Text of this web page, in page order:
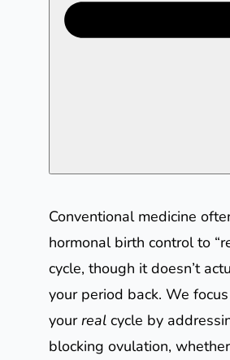
Conventional medicine
hormonal birth control to
cycle, though it doesn’t
your period back. We
yourreal cycle by
blocking ovulation, whether